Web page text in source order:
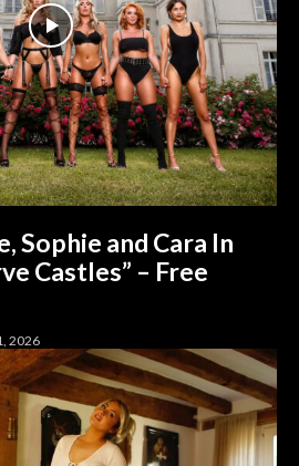
Sophie and Cara In
Castles” – Free
2026